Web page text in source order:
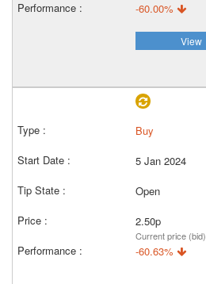
-60.00%
View
Buy
5 Jan 2024
Open
2.50p
Current price (bid)
-60.63%